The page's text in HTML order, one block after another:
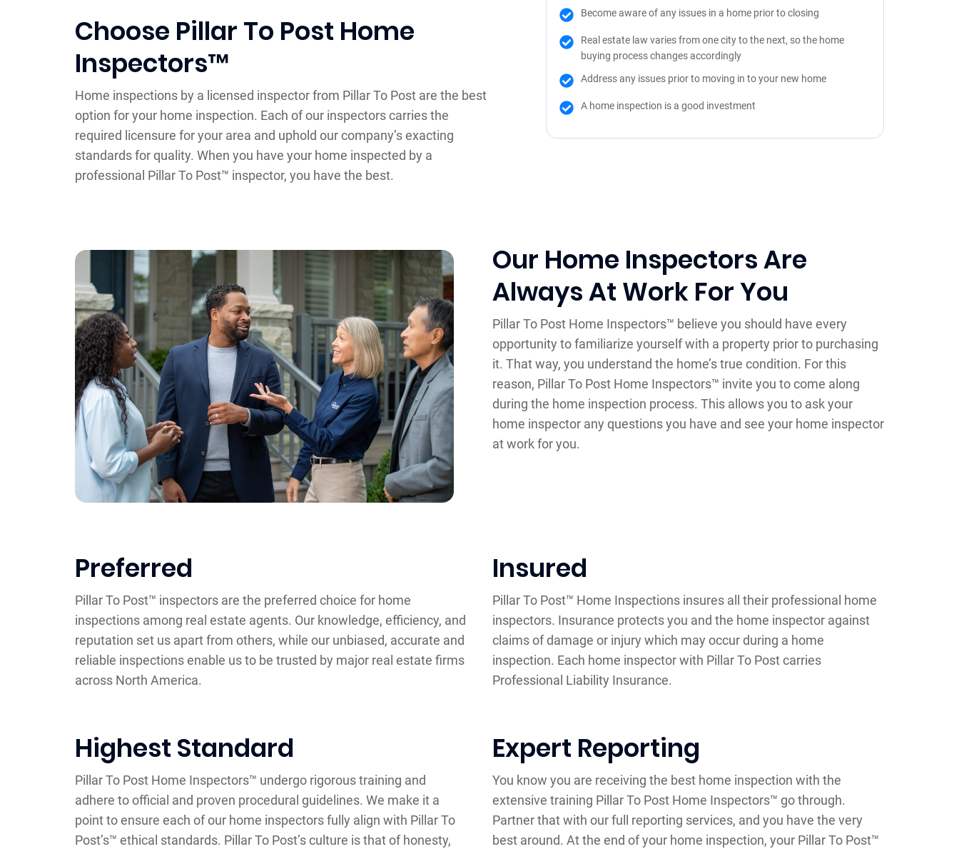
Choose Pillar To Post Home
Inspectors™
Home inspections by a licensed inspector from Pillar To Post are the best
option for your home inspection. Each of our inspectors carries the
required licensure for your area and uphold our company’s exacting
standards for quality. When you have your home inspected by a
professional Pillar To Post™ inspector, you have the best.
Become aware of any issues in a home prior to closing
Real estate law varies from one city to the next, so the home
buying process changes accordingly
Address any issues prior to moving in to your new home
A home inspection is a good investment
Our Home Inspectors Are
Always At Work For You
Pillar To Post Home Inspectors™ believe you should have every
opportunity to familiarize yourself with a property prior to purchasing
it. That way, you understand the home’s true condition. For this
reason, Pillar To Post Home Inspectors™ invite you to come along
during the home inspection process. This allows you to ask your
home inspector any questions you have and see your home inspector
at work for you.
Preferred
Pillar To Post™ inspectors are the preferred choice for home
inspections among real estate agents. Our knowledge, efficiency, and
reputation set us apart from others, while our unbiased, accurate and
reliable inspections enable us to be trusted by major real estate firms
across North America.
Insured
Pillar To Post™ Home Inspections insures all their professional home
inspectors. Insurance protects you and the home inspector against
claims of damage or injury which may occur during a home
inspection. Each home inspector with Pillar To Post carries
Professional Liability Insurance.
Highest Standard
Pillar To Post Home Inspectors™ undergo rigorous training and
adhere to official and proven procedural guidelines. We make it a
point to ensure each of our home inspectors fully align with Pillar To
Post’s™ ethical standards. Pillar To Post’s culture is that of honesty,
Expert Reporting
You know you are receiving the best home inspection with the
extensive training Pillar To Post Home Inspectors™ go through.
Partner that with our full reporting services, and you have the very
best around. At the end of your home inspection, your Pillar To Post™